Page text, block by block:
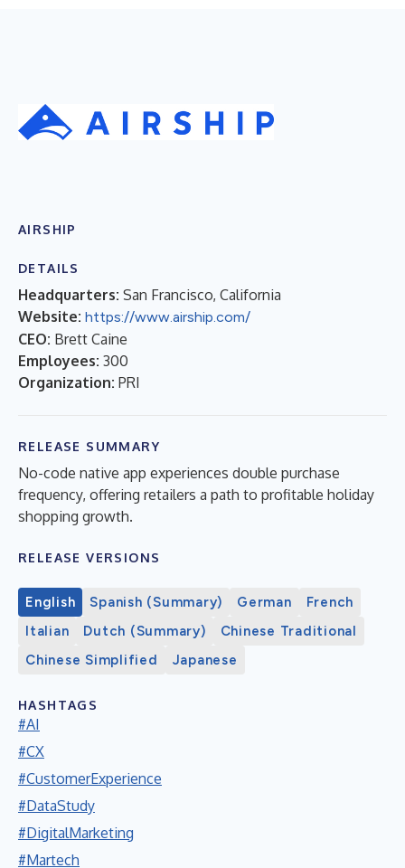
AIRSHIP
DETAILS
Headquarters: San Francisco, California
Website: https://www.airship.com/
CEO: Brett Caine
Employees: 300
Organization: PRI
RELEASE SUMMARY
No-code native app experiences double purchase
frequency, offering retailers a path to profitable holiday
shopping growth.
RELEASE VERSIONS
English Spanish (Summary) German
French
Italian
Dutch (Summary)
Chinese Traditional
Chinese Simplified
Japanese
HASHTAGS
#AI
#CX
#CustomerExperience
#DataStudy
#DigitalMarketing
#Martech